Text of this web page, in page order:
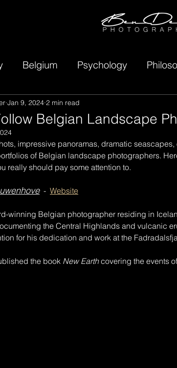
Belgium Psychology
Belgian Landscape
Jan 9, 2024 2 min read
impressive panoramas, dramatic
of Belgian landscape photographers.
really should pay some attention to.
  -
Website
winning Belgian photographer residing in
the Central Highlands and vulcanic
for his dedication and work at the
the book New Earth covering the events